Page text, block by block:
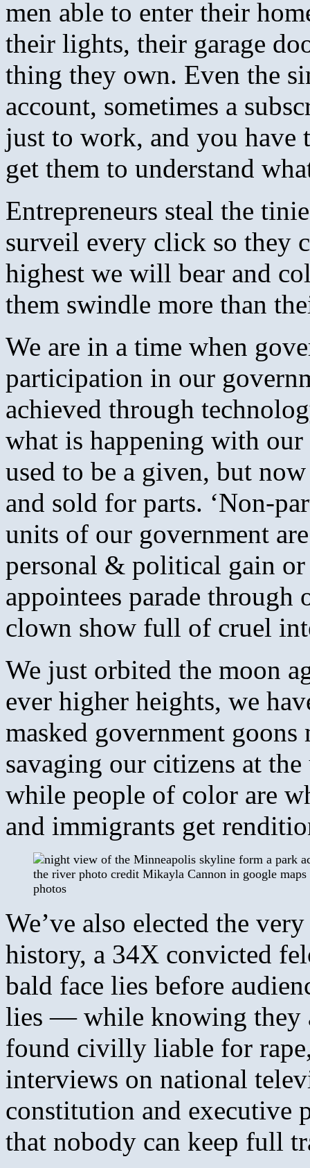
men able to enter their
their lights, their garage
thing they own. Even the
account, sometimes a
just to work, and you have
get them to understand
Entrepreneurs steal the
surveil every click so they
highest we will bear and
them swindle more than
We are in a time when
participation in our
achieved through
what is happening with
used to be a given, but
and sold for parts. ‘Non-
units of our government
personal & political gain or
appointees parade
clown show full of cruel
We just orbited the moon
ever higher heights, we
masked government
savaging our citizens at
while people of color are
and immigrants get
We’ve also elected the
history, a 34X convicted
bald face lies before
lies — while knowing they
found civilly liable for
interviews on national
constitution and executive
that nobody can keep full